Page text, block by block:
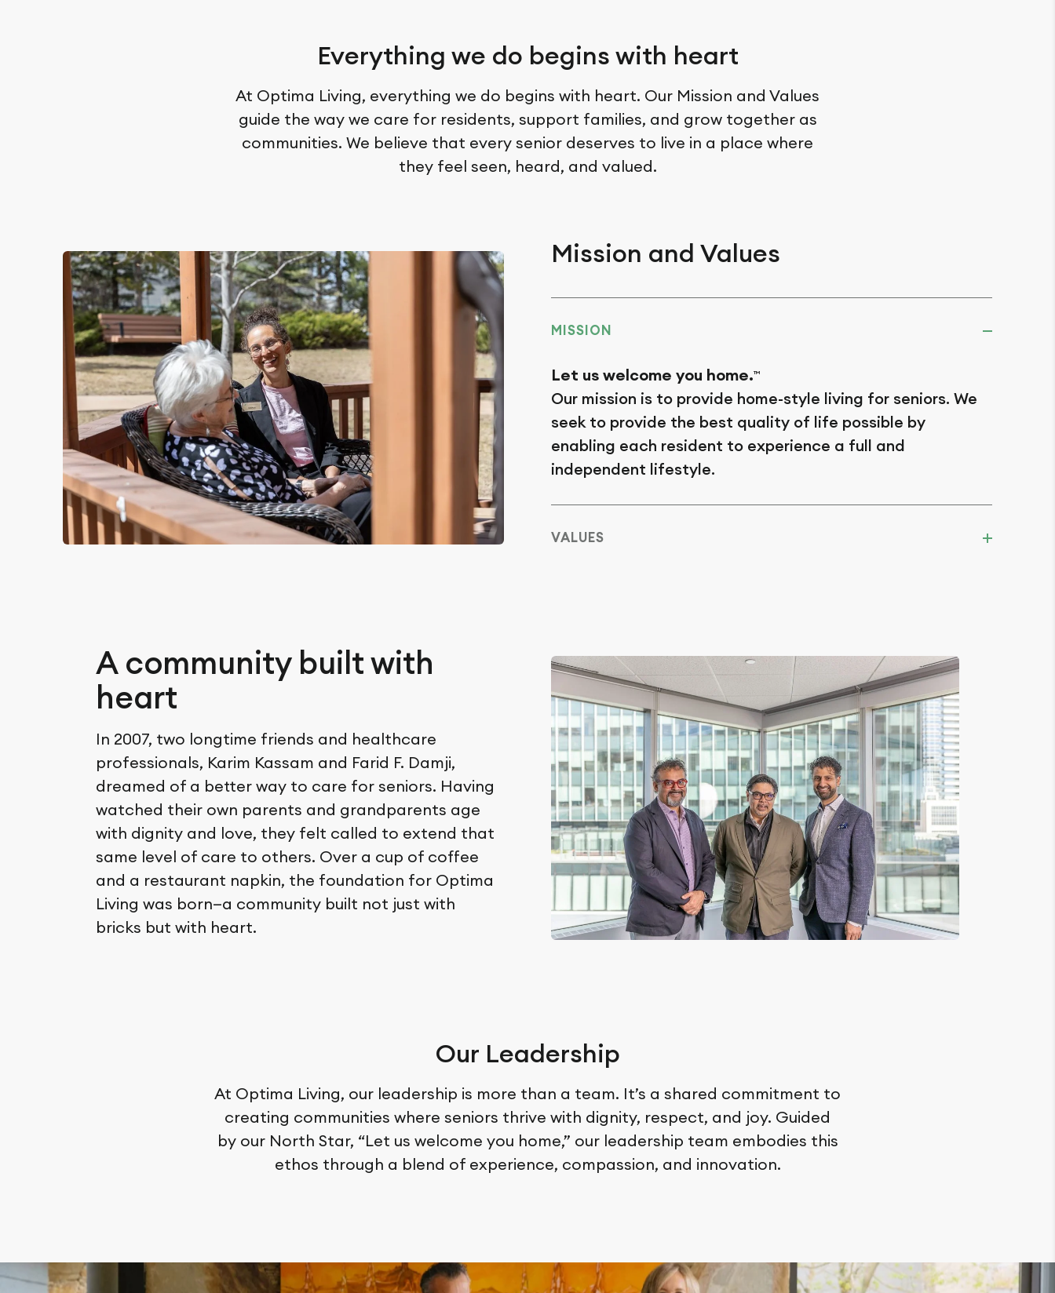
Everything we do begins with heart
At Optima Living, everything we do begins with heart. Our Mission and Values
guide the way we care for residents, support families, and grow together as
communities. We believe that every senior deserves to live in a place where
they feel seen, heard, and valued.
Mission and Values
MISSION
Let us welcome you home.TM
Our mission is to provide home-style living for seniors. We
seek to provide the best quality of life possible by
enabling each resident to experience a full and
independent lifestyle.
VALUES
A community built with
heart
In 2007, two longtime friends and healthcare
professionals, Karim Kassam and Farid F. Damji,
dreamed of a better way to care for seniors. Having
watched their own parents and grandparents age
with dignity and love, they felt called to extend that
same level of care to others. Over a cup of coffee
and a restaurant napkin, the foundation for Optima
Living was born—a community built not just with
bricks but with heart.
Our Leadership
At Optima Living, our leadership is more than a team. It’s a shared commitment to
creating communities where seniors thrive with dignity, respect, and joy. Guided
by our North Star, “Let us welcome you home,” our leadership team embodies this
ethos through a blend of experience, compassion, and innovation.